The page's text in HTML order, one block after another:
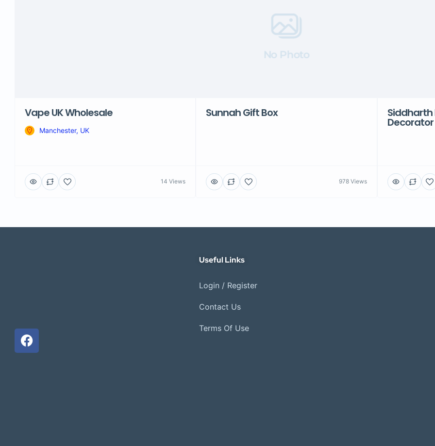
Vape UK Wholesale
Manchester, UK
14 Views
No Photo
Sunnah Gift Box
978 Views
Siddharth
Useful Links
Login / Register
Contact Us
Terms Of Use